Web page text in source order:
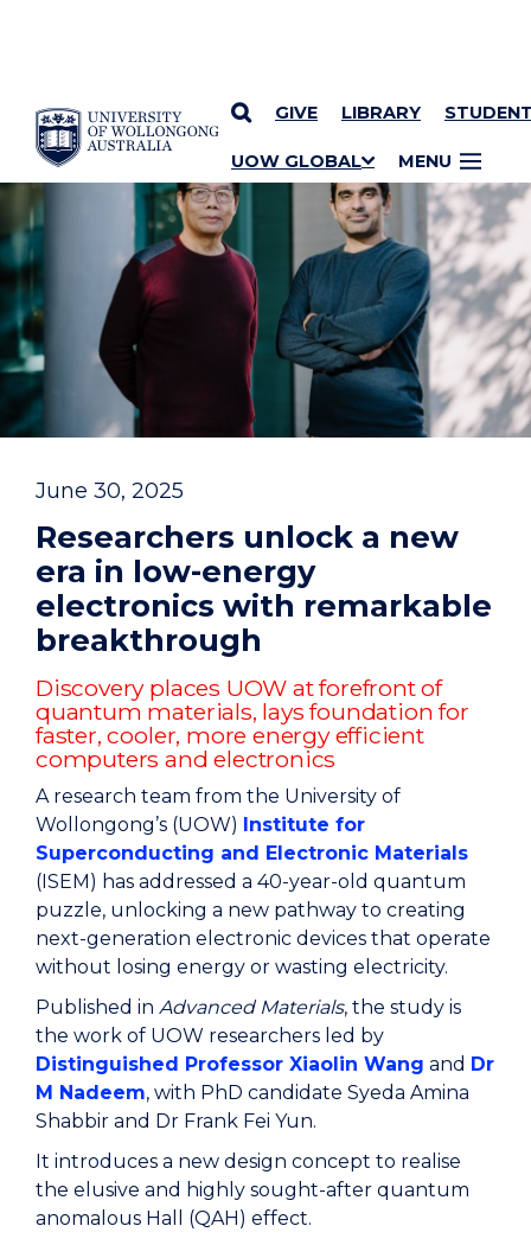
SKIP TO CONTENT GIVE LIBRARY
UOW GLOBAL MENU
YOU ARE HERE
June 30, 2025
Researchers unlock a new
era in low-energy
electronics with remarkable
breakthrough
Discovery places UOW at forefront of
quantum materials, lays foundation for
faster, cooler, more energy efficient
computers and electronics
A research team from the University of
Wollongong’s (UOW) Institute for
Superconducting and Electronic Materials
(ISEM) has addressed a 40-year-old quantum
puzzle, unlocking a new pathway to creating
next-generation electronic devices that operate
without losing energy or wasting electricity.
Published in Advanced Materials, the study is
the work of UOW researchers led by
Distinguished Professor Xiaolin Wang and Dr
M Nadeem, with PhD candidate Syeda Amina
Shabbir and Dr Frank Fei Yun.
It introduces a new design concept to realise
the elusive and highly sought-after quantum
anomalous Hall (QAH) effect.